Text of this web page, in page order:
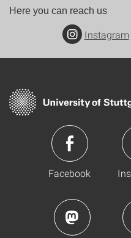
Here you can reach us
Instagram
Facebook